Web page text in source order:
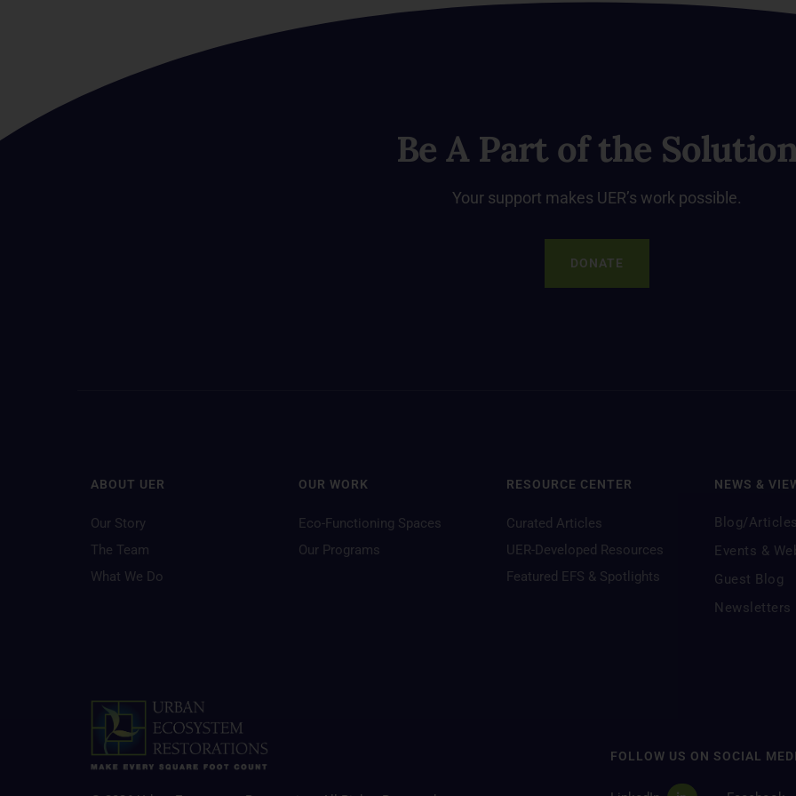
Be A Part of the
Your support makes UER’s work possible.
DONATE
ABOUT UER
Our Story
The Team
What We Do
OUR WORK
Eco-Functioning Spaces
Our Programs
RESOURCE CENTER
Curated Articles
UER-Developed Resources
Featured EFS & Spotlights
NEWS &
Blog/
Events &
Guest Blog
Newsletters
FOLLOW US ON SOCIAL